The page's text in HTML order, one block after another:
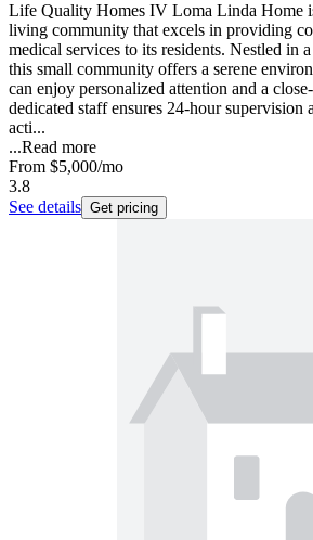
Life Quality Homes IV Loma Linda Home
living community that excels in providing
medical services to its residents. Nestled in
this small community offers a serene
can enjoy personalized attention and a
dedicated staff ensures 24-hour supervision
acti...
...Read more
From $5,000/mo
3.8
See details Get pricing